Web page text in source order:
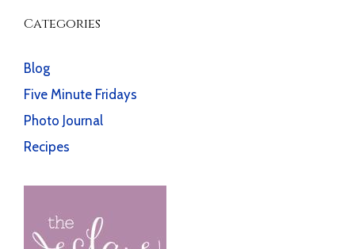
Categories
Blog
Five Minute Fridays
Photo Journal
Recipes